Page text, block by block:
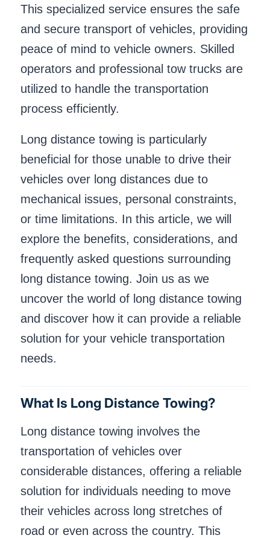
This specialized service ensures the safe
and secure transport of vehicles, providing
peace of mind to vehicle owners. Skilled
operators and professional tow trucks are
utilized to handle the transportation
process efficiently.
Long distance towing is particularly
beneficial for those unable to drive their
vehicles over long distances due to
mechanical issues, personal constraints,
or time limitations. In this article, we will
explore the benefits, considerations, and
frequently asked questions surrounding
long distance towing. Join us as we
uncover the world of long distance towing
and discover how it can provide a reliable
solution for your vehicle transportation
needs.
What Is Long Distance Towing?
Long distance towing involves the
transportation of vehicles over
considerable distances, offering a reliable
solution for individuals needing to move
their vehicles across long stretches of
road or even across the country. This